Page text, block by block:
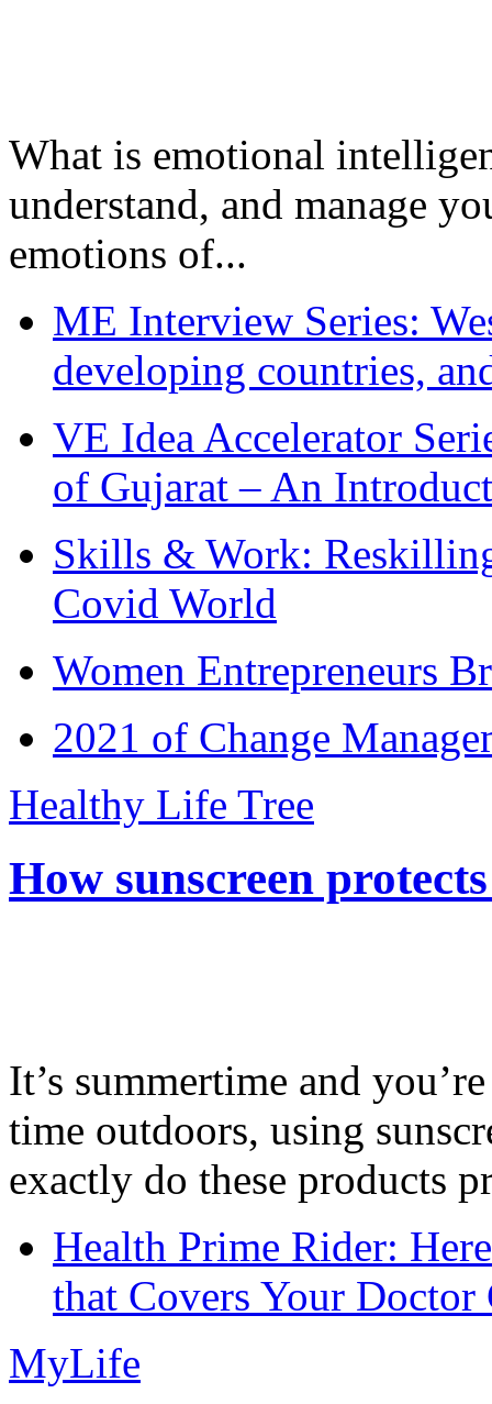
What is emotional
understand, and manage
emotions of...
ME Interview Series:
developing countries,
VE Idea Accelerator
of Gujarat – An
Skills & Work:
Covid World
Women Entrepreneurs
2021 of Change
Healthy Life Tree
How sunscreen
It’s summertime and
time outdoors, using
exactly do these products
Health Prime Rider:
that Covers Your Doctor
MyLife